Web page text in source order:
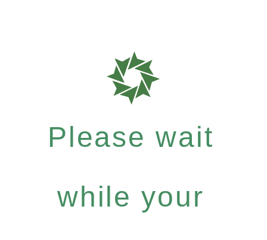
Please wait
while your